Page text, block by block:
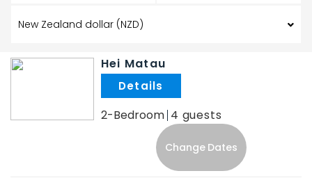
Hei Matau
2-Bedroom 4
Change Dates